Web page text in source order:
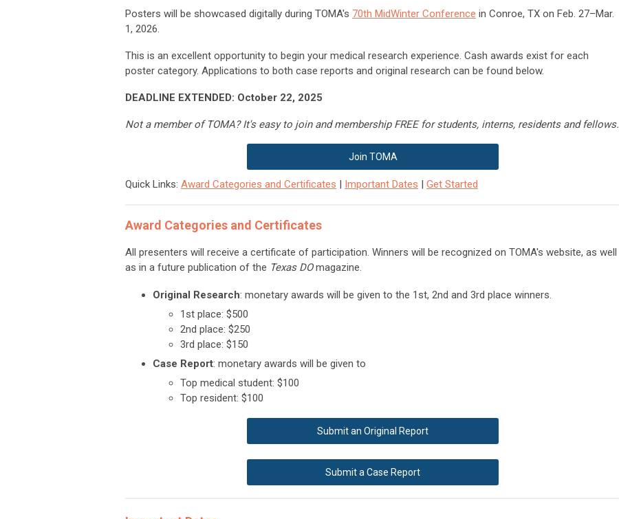
Posters will be showcased digitally during TOMA's 70th MidWinter Conference in Conroe, TX on Feb. 27–Mar.
1, 2026.
This is an excellent opportunity to begin your medical research experience. Cash awards exist for each
poster category. Applications to both case reports and original research can be found below.
DEADLINE EXTENDED: October 22, 2025
Not a member of TOMA? It's easy to join and membership FREE for students, interns, residents and fellows.
Join TOMA
Quick Links: Award Categories and Certificates | Important Dates | Get Started
Award Categories and Certificates
All presenters will receive a certificate of participation. Winners will be recognized on TOMA's website, as well
as in a future publication of the Texas DOmagazine.
Original Research: monetary awards will be given to the 1st, 2nd and 3rd place winners.
1st place: $500
2nd place: $250
3rd place: $150
Case Report: monetary awards will be given to
Top medical student: $100
Top resident: $100
Submit an Original Report
Submit a Case Report